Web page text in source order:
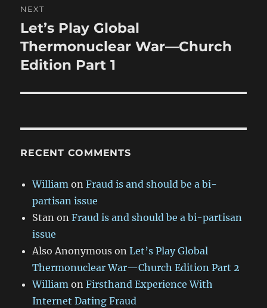
NEXT
Next
post:
Let’s Play Global
Thermonuclear War—Church
Edition Part 1
RECENT COMMENTS
William onFraud is and should be a bi-
partisan issue
Stan onFraud is and should be a bi-partisan
issue
Also Anonymous onLet’s Play Global
Thermonuclear War—Church Edition Part 2
William onFirsthand Experience With
Internet Dating Fraud